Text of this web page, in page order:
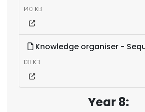
140 KB
Knowledge organiser -
131 KB
Year 8: